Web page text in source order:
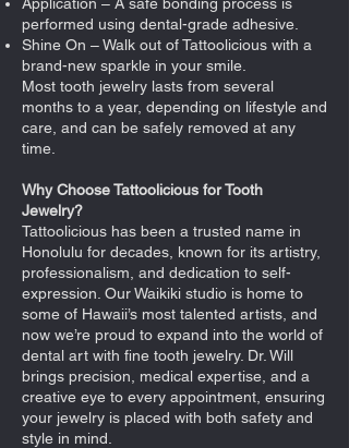
performed using dental-grade adhesive.
Shine On – Walk out of Tattoolicious with a
brand-new sparkle in your smile.
Most tooth jewelry lasts from several
months to a year, depending on lifestyle and
care, and can be safely removed at any
time.
Why Choose Tattoolicious for Tooth
Jewelry?
Tattoolicious has been a trusted name in
Honolulu for decades, known for its artistry,
professionalism, and dedication to self-
expression. Our Waikiki studio is home to
some of Hawaii’s most talented artists, and
now we’re proud to expand into the world of
dental art with fine tooth jewelry. Dr. Will
brings precision, medical expertise, and a
creative eye to every appointment, ensuring
your jewelry is placed with both safety and
style in mind.